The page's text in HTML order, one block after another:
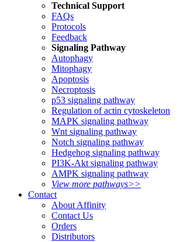
Technical Support
FAQs
Protocols
Feedback
Signaling Pathway
Autophagy
Mitophagy
Apoptosis
Necroptosis
p53 signaling pathway
Regulation of actin cytoskeleton
MAPK signaling pathway
Wnt signaling pathway
Notch signaling pathway
Hedgehog signaling pathway
PI3K-Akt signaling pathway
AMPK signaling pathway
View more pathways>>
Contact
About Affinity
Contact Us
Orders
Distributors